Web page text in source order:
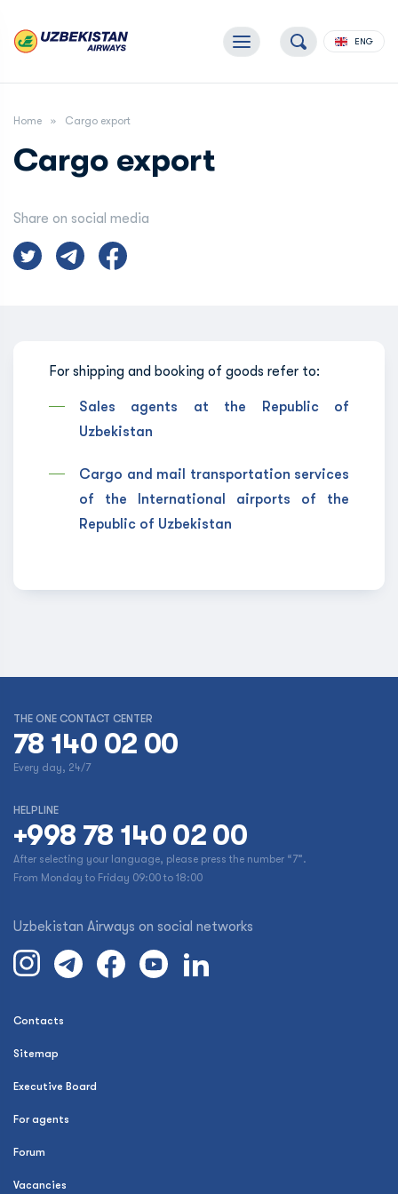
ENG
Home Cargo export
Cargo export
Share on social media
For shipping and booking of goods refer to:
Sales agents at the Republic of
Uzbekistan
Cargo and mail transportation services
of the International airports of the
Republic of Uzbekistan
THE ONE CONTACT CENTER
78 140 02 00
Every day, 24/7
HELPLINE
+998 78 140 02 00
After selecting your language, please press the number “7”.
From Monday to Friday 09:00 to 18:00
Uzbekistan Airways on social networks
Contacts
Sitemap
Executive Board
For agents
Forum
Vacancies